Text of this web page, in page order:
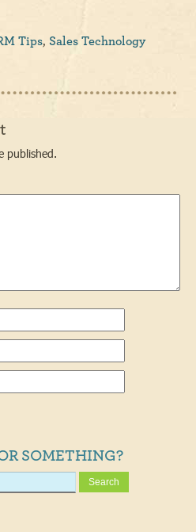
Tips,Sales Technology
published.
SOMETHING?